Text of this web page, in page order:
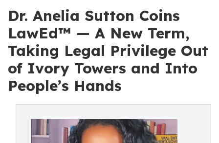
Dr. Anelia Sutton Coins
LawEd™ — A New Term,
Taking Legal Privilege Out
of Ivory Towers and Into
People’s Hands